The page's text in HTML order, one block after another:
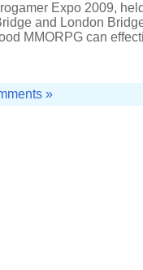
Expo 2009,
and London
MMORPG can
»